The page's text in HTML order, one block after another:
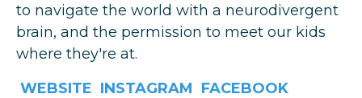
to navigate the world with a neurodivergent
brain, and the permission to meet our kids
where they're at.
WEBSITE INSTAGRAM FACEBOOK